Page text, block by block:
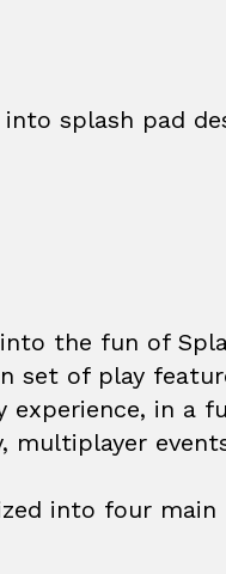
splash pad
the fun of
set of play
experience, in a
multiplayer
into four